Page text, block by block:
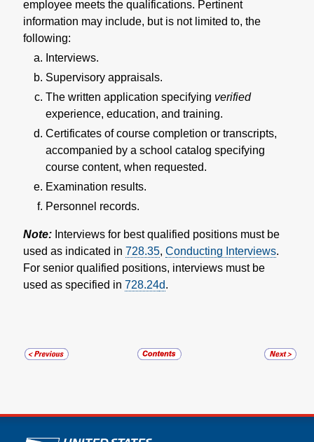
employee meets the qualifications. Pertinent
information may include, but is not limited to, the
following:
Interviews.
Supervisory appraisals.
The written application specifying verified
experience, education, and training.
Certificates of course completion or transcripts,
accompanied by a school catalog specifying
course content, when requested.
Examination results.
Personnel records.
Note: Interviews for best qualified positions must be
used as indicated in 728.35, Conducting Interviews.
For senior qualified positions, interviews must be
used as specified in 728.24d.
U.S. Postal Service links